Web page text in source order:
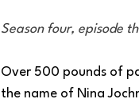
Season four, episode
Over 500 pounds of
the name of Nina